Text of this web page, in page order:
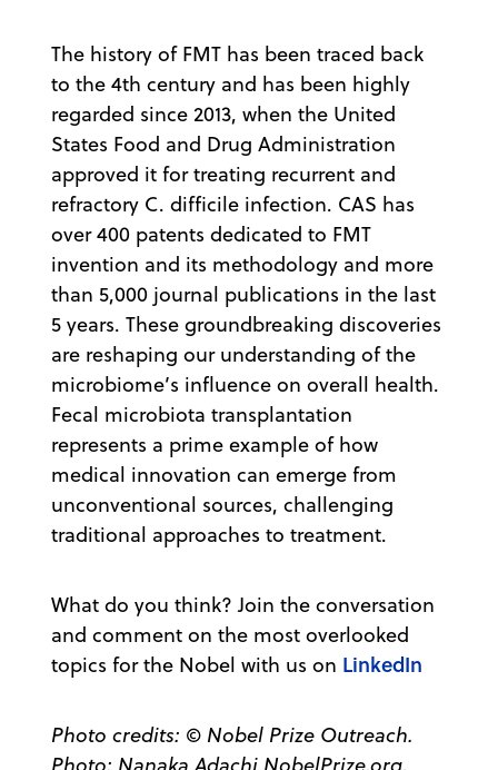
The history of FMT has been traced back
to the 4th century and has been highly
regarded since 2013, when the United
States Food and Drug Administration
approved it for treating recurrent and
refractory C. difficile infection. CAS has
over 400 patents dedicated to FMT
invention and its methodology and more
than 5,000 journal publications in the last
5 years. These groundbreaking discoveries
are reshaping our understanding of the
microbiome’s influence on overall health.
Fecal microbiota transplantation
represents a prime example of how
medical innovation can emerge from
unconventional sources, challenging
traditional approaches to treatment.
What do you think? Join the conversation
and comment on the most overlooked
topics for the Nobel with us on LinkedIn
Photo credits: © Nobel Prize Outreach.